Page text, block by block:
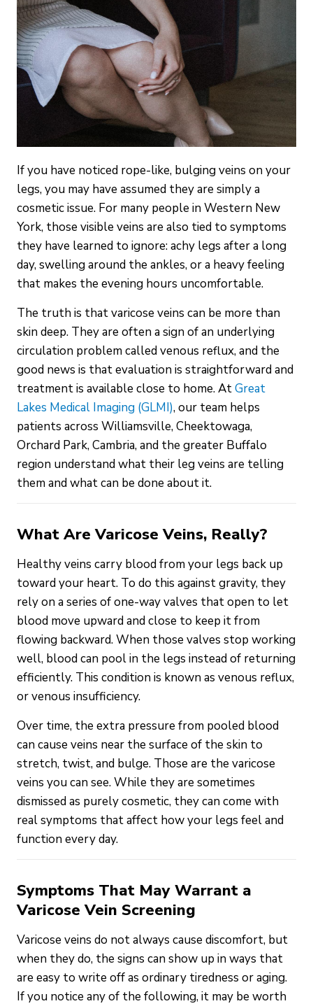
If you have noticed rope-like, bulging veins on your
legs, you may have assumed they are simply a
cosmetic issue. For many people in Western New
York, those visible veins are also tied to symptoms
they have learned to ignore: achy legs after a long
day, swelling around the ankles, or a heavy feeling
that makes the evening hours uncomfortable.
The truth is that varicose veins can be more than
skin deep. They are often a sign of an underlying
circulation problem called venous reflux, and the
good news is that evaluation is straightforward and
treatment is available close to home. AtGreat
Lakes Medical Imaging (GLMI), our team helps
patients across Williamsville, Cheektowaga,
Orchard Park, Cambria, and the greater Buffalo
region understand what their leg veins are telling
them and what can be done about it.
What Are Varicose Veins, Really?
Healthy veins carry blood from your legs back up
toward your heart. To do this against gravity, they
rely on a series of one-way valves that open to let
blood move upward and close to keep it from
flowing backward. When those valves stop working
well, blood can pool in the legs instead of returning
efficiently. This condition is known as venous reflux,
or venous insufficiency.
Over time, the extra pressure from pooled blood
can cause veins near the surface of the skin to
stretch, twist, and bulge. Those are the varicose
veins you can see. While they are sometimes
dismissed as purely cosmetic, they can come with
real symptoms that affect how your legs feel and
function every day.
Symptoms That May Warrant a
Varicose Vein Screening
Varicose veins do not always cause discomfort, but
when they do, the signs can show up in ways that
are easy to write off as ordinary tiredness or aging.
If you notice any of the following, it may be worth